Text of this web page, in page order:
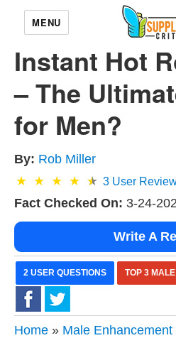
MENU
Instant Hot
– The
for Men?
By: Rob Miller
3 User
Fact Checked On: 3-24-
Write A
2 USER QUESTIONS TOP 3
Home » Male Enhancement